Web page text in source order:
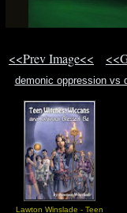
<<Prev Image<<
demonic oppression vs
Lawton Winslade - Teen